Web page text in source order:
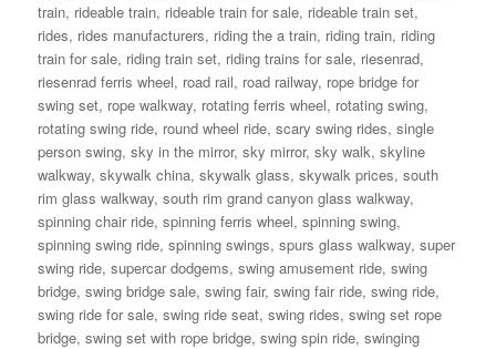
train, rideable train, rideable train for sale, rideable train set,
rides, rides manufacturers, riding the a train, riding train, riding
train for sale, riding train set, riding trains for sale, riesenrad,
riesenrad ferris wheel, road rail, road railway, rope bridge for
swing set, rope walkway, rotating ferris wheel, rotating swing,
rotating swing ride, round wheel ride,scary swing rides,single
person swing,sky in the mirror,sky mirror,sky walk,skyline
walkway,skywalk china,skywalk glass,skywalk prices,south
rim glass walkway,south rim grand canyon glass walkway,
spinning chair ride,spinning ferris wheel,spinning swing,
spinning swing ride,spinning swings,spurs glass walkway,super
swing ride,supercar dodgems,swing amusement ride,swing
bridge,swing bridge sale,swing fair,swing fair ride,swing ride,
swing ride for sale,swing ride seat,swing rides,swing set rope
bridge,swing set with rope bridge,swing spin ride,swinging